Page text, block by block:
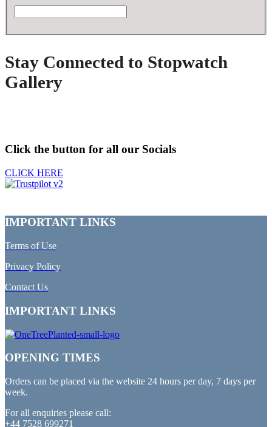
Stay Connected to Stopwatch
Gallery
Click the button for all our Socials
CLICK HERE
IMPORTANT LINKS
Terms of Use
Privacy Policy
Contact Us
IMPORTANT LINKS
OPENING TIMES
Orders can be placed via the website 24 hours per day, 7 days per
week.
For all enquiries please call:
+44 7528 699271